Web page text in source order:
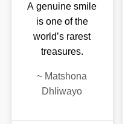
A genuine smile
is one of the
world’s rarest
treasures.
~ Matshona
Dhliwayo